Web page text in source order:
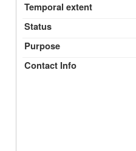
Temporal extent
Status
Purpose
Contact Info